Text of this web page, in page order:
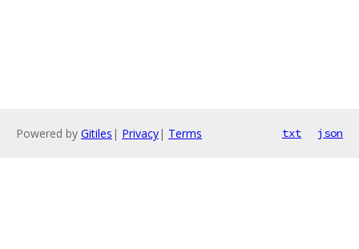
Powered by Gitiles | Privacy| Terms txt json